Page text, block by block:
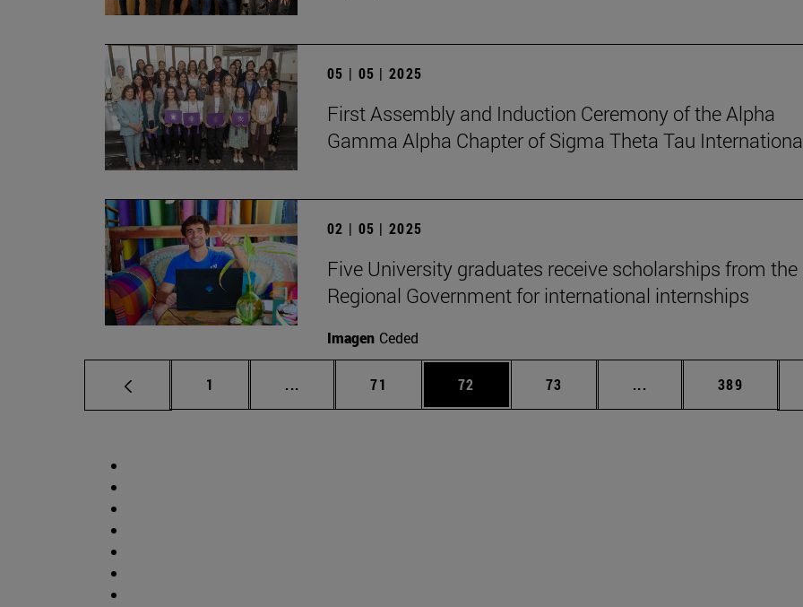
05 | 05 | 2025
First Assembly and Induction Ceremony of the Alpha
Gamma Alpha Chapter of Sigma Theta Tau
02 | 05 | 2025
Five University graduates receive scholarships from the
Regional Government for international internships
Imagen Ceded
Page
1 ... Intermediate pages Use TAB to scroll.
Page
71 Page
72 Page
73 ... Intermediate pages
Page
389